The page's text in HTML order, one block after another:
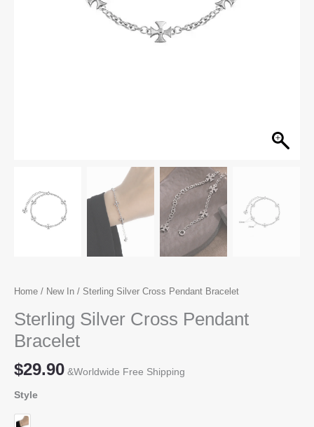
Home / New In / Sterling Silver Cross Pendant Bracelet
Sterling Silver Cross Pendant
Bracelet
$29.90 &Worldwide Free Shipping
Style